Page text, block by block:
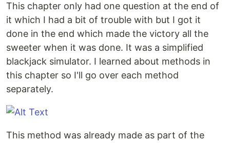
This chapter only had one question at the end of
it which I had a bit of trouble with but I got it
done in the end which made the victory all the
sweeter when it was done. It was a simplified
blackjack simulator. I learned about methods in
this chapter so I'll go over each method
separately.
This method was already made as part of the